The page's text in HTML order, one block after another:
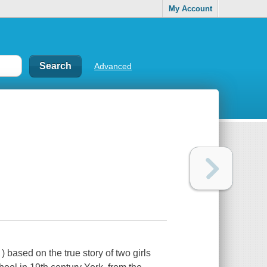
My Account
Advanced
based on the true story of two girls